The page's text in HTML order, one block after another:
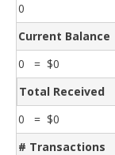
0
Current Balance
0 = $0
Total Received
0 = $0
# Transactions